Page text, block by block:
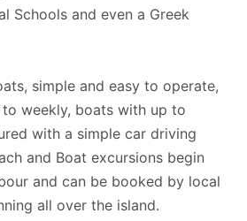
policy
is at 13:00 hrs.
time is 10:00 hrs.
check-in and checkout
cleaner may be on the
Schools and even a Greek
simple and easy to operate,
weekly, boats with up to
with a simple car driving
and Boat excursions begin
and can be booked by local
all over the island.